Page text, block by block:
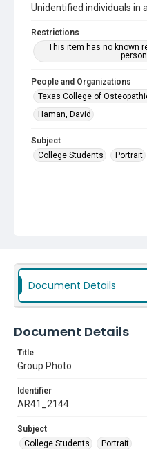
Unidentified individuals in
Restrictions
This item has no known
People and Organizations
Texas College of
Haman, David
Subject
College Students
Portrait
Document Details
Document Details
Title
Group Photo
Identifier
AR41_2144
Subject
College Students
Portrait